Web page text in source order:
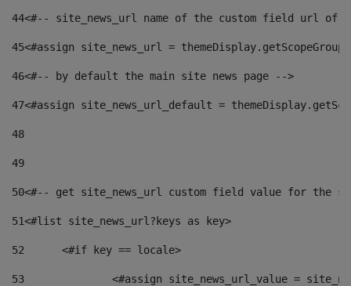
44<#-- site_news_url name of the custom field url of
45<#assign site_news_url =
46<#-- by default the main site news page -->
47<#assign site_news_url_default =
48
49
50<#-- get site_news_url custom field value for the
51<#list site_news_url?keys as key>
52
	<#if key == locale>
53
<#assign site_news_url_value =